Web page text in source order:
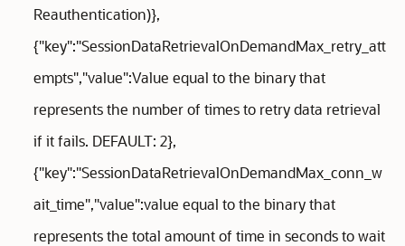
Reauthentication)},
{"key":"SessionDataRetrievalOnDemandMax_retry_att
empts","value":Value equal to the binary that
represents the number of times to retry data retrieval
if it fails. DEFAULT: 2},
{"key":"SessionDataRetrievalOnDemandMax_conn_w
ait_time","value":value equal to the binary that
represents the total amount of time in seconds to wait